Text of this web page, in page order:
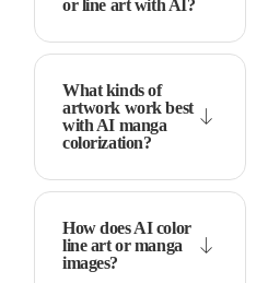
or line art with AI?
What kinds of
artwork work best
with AI manga
colorization?
How does AI color
line art or manga
images?